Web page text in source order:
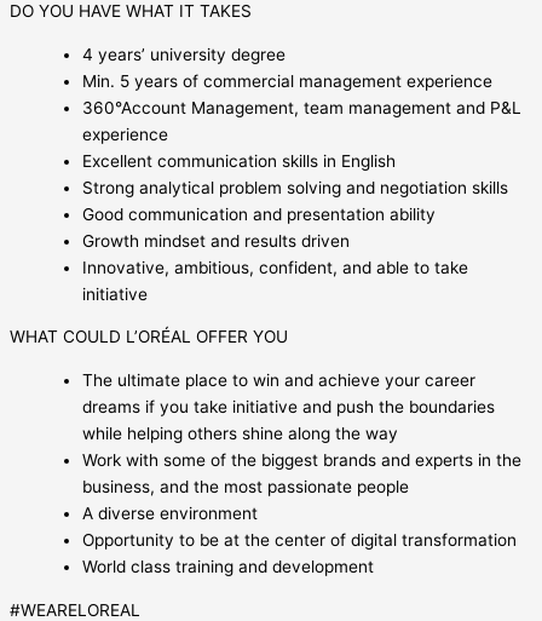
DO YOU HAVE WHAT IT TAKES
4 years’ university degree
Min. 5 years of commercial management experience
360°Account Management, team management and P&L
experience
Excellent communication skills in English
Strong analytical problem solving and negotiation skills
Good communication and presentation ability
Growth mindset and results driven
Innovative, ambitious, confident, and able to take
initiative
WHAT COULD L’ORÉAL OFFER YOU
The ultimate place to win and achieve your career
dreams if you take initiative and push the boundaries
while helping others shine along the way
Work with some of the biggest brands and experts in the
business, and the most passionate people
A diverse environment
Opportunity to be at the center of digital transformation
World class training and development
#WEARELOREAL